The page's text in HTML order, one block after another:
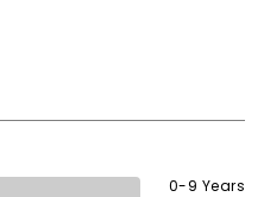
0-9 Years